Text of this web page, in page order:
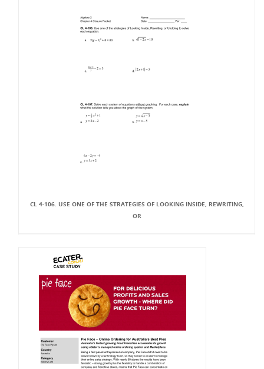
CL 4-106. USE ONE OF THE STRATEGIES OF LOOKING INSIDE, REWRITING,
OR